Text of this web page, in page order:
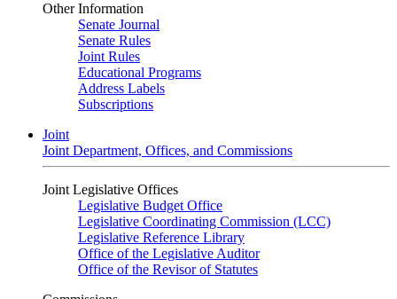
Other Information
Senate Journal
Senate Rules
Joint Rules
Educational Programs
Address Labels
Subscriptions
Joint
Joint Department, Offices, and Commissions
Joint Legislative Offices
Legislative Budget Office
Legislative Coordinating Commission (LCC)
Legislative Reference Library
Office of the Legislative Auditor
Office of the Revisor of Statutes